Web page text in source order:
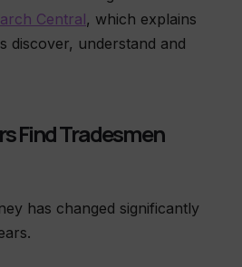
Central, which explains
discover, understand and
Find Tradesmen
has changed significantly